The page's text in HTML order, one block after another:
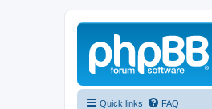
Quick links FAQ